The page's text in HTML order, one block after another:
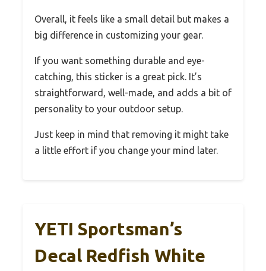
Overall, it feels like a small detail but makes a
big difference in customizing your gear.
If you want something durable and eye-
catching, this sticker is a great pick. It’s
straightforward, well-made, and adds a bit of
personality to your outdoor setup.
Just keep in mind that removing it might take
a little effort if you change your mind later.
YETI Sportsman’s
Decal Redfish White